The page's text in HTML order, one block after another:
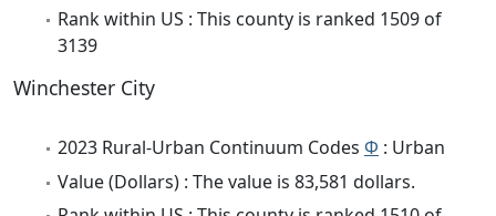
Rank within US : This county is ranked 1509 of
3139
Winchester City
2023 Rural-Urban Continuum Codes Φ : Urban
Value (Dollars) : The value is 83,581 dollars.